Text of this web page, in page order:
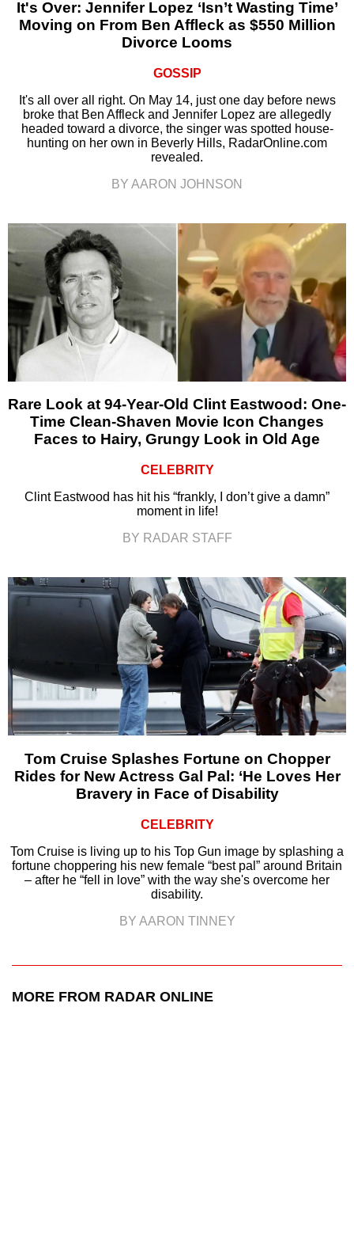
It's Over: Jennifer Lopez ‘Isn’t Wasting Time’
Moving on From Ben Affleck as $550 Million
Divorce Looms
GOSSIP
It's all over all right. On May 14, just one day before news
broke that Ben Affleck and Jennifer Lopez are allegedly
headed toward a divorce, the singer was spotted house-
hunting on her own in Beverly Hills, RadarOnline.com
revealed.
BY AARON JOHNSON
Rare Look at 94-Year-Old Clint Eastwood: One-
Time Clean-Shaven Movie Icon Changes
Faces to Hairy, Grungy Look in Old Age
CELEBRITY
Clint Eastwood has hit his “frankly, I don’t give a damn”
moment in life!
BY RADAR STAFF
Tom Cruise Splashes Fortune on Chopper
Rides for New Actress Gal Pal: ‘He Loves Her
Bravery in Face of Disability
CELEBRITY
Tom Cruise is living up to his Top Gun image by splashing a
fortune choppering his new female “best pal” around Britain
– after he “fell in love” with the way she's overcome her
disability.
BY AARON TINNEY
MORE FROM RADAR ONLINE